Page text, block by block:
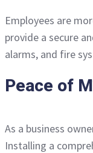
Employees are
provide a secure
alarms, and fire
Peace of
As a business
Installing a